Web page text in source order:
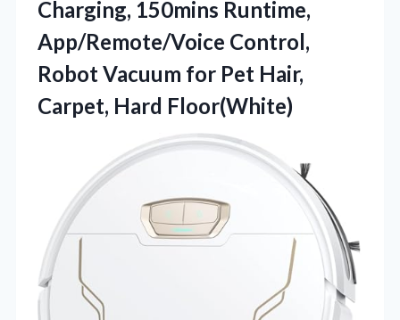
Charging, 150mins Runtime,
App/Remote/Voice Control,
Robot Vacuum for Pet Hair,
Carpet, Hard Floor(White)